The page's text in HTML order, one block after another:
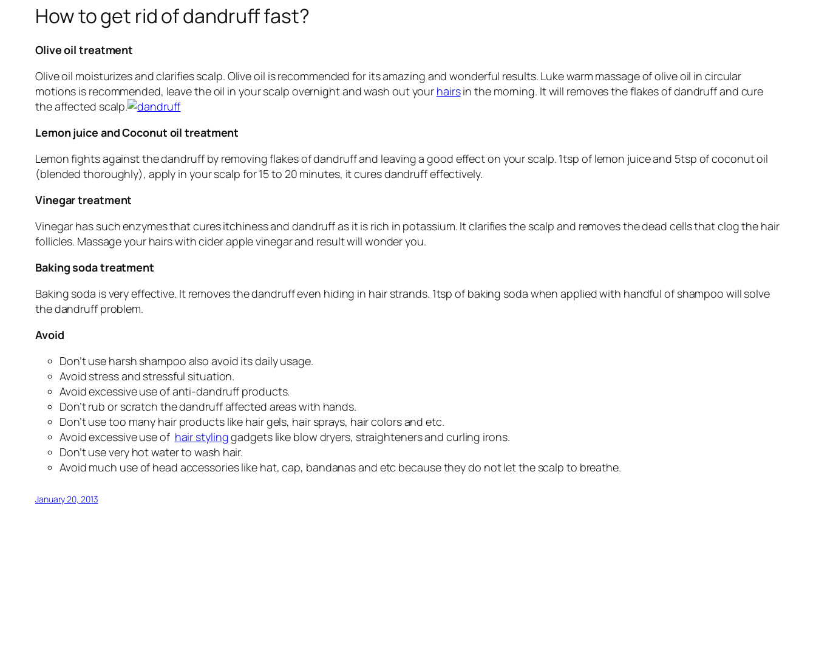
How to get rid of dandruff fast?
Olive oil treatment
Olive oil moisturizes and clarifies scalp. Olive oil is recommended for its amazing and wonderful results. Luke warm massage of olive oil in circular
motions is recommended, leave the oil in your scalp overnight and wash out your hairsin the morning. It will removes the flakes of dandruff and cure
the affected scalp.
Lemon juice and Coconut oil treatment
Lemon fights against the dandruff by removing flakes of dandruff and leaving a good effect on your scalp. 1tsp of lemon juice and 5tsp of coconut oil
(blended thoroughly), apply in your scalp for 15 to 20 minutes, it cures dandruff effectively.
Vinegar treatment
Vinegar has such enzymes that cures itchiness and dandruff as it is rich in potassium. It clarifies the scalp and removes the dead cells that clog the hair
follicles. Massage your hairs with cider apple vinegar and result will wonder you.
Baking soda treatment
Baking soda is very effective. It removes the dandruff even hiding in hair strands. 1tsp of baking soda when applied with handful of shampoo will solve
the dandruff problem.
Avoid
Don’t use harsh shampoo also avoid its daily usage.
Avoid stress and stressful situation.
Avoid excessive use of anti-dandruff products.
Don’t rub or scratch the dandruff affected areas with hands.
Don’t use too many hair products like hair gels, hair sprays, hair colors and etc.
Avoid excessive use of hair stylinggadgets like blow dryers, straighteners and curling irons.
Don’t use very hot water to wash hair.
Avoid much use of head accessories like hat, cap, bandanas and etc because they do not let the scalp to breathe.
January 20, 2013